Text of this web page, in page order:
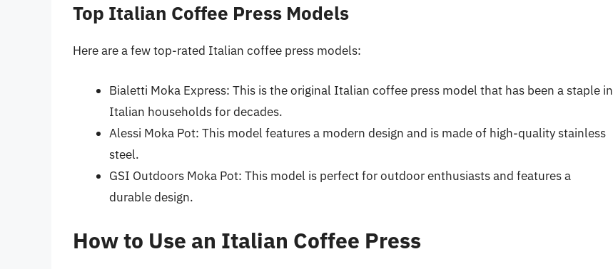
Top Italian Coffee Press Models
Here are a few top-rated Italian coffee press models:
Bialetti Moka Express: This is the original Italian coffee press model that has been a staple in
Italian households for decades.
Alessi Moka Pot: This model features a modern design and is made of high-quality stainless
steel.
GSI Outdoors Moka Pot: This model is perfect for outdoor enthusiasts and features a
durable design.
How to Use an Italian Coffee Press